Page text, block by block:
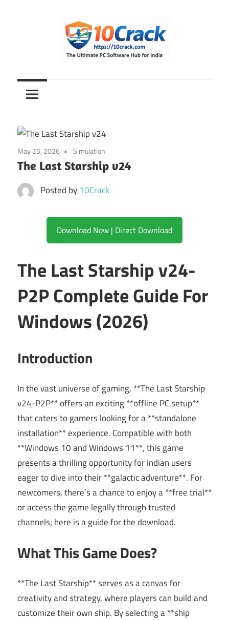
10Crack
Ultimate
PC
Hub
for
India
May 25, 2026 Simulation
The Last Starship v24
Posted by 10Crack
Download Now | Direct Download
The Last Starship v24-
P2P Complete Guide For
Windows (2026)
Introduction
In the vast universe of gaming, **The Last Starship
v24-P2P** offers an exciting **offline PC setup**
that caters to gamers looking for a **standalone
installation** experience. Compatible with both
**Windows 10 and Windows 11**, this game
presents a thrilling opportunity for Indian users
eager to dive into their **galactic adventure**. For
newcomers, there’s a chance to enjoy a **free trial**
or access the game legally through trusted
channels; here is a guide for the download.
What This Game Does?
**The Last Starship** serves as a canvas for
creativity and strategy, where players can build and
customize their own ship. By selecting a **ship